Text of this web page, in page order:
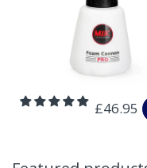
SHIPPED on
currently offer a
Our Courier
DAY DELIVERY
guarantee every
Day. Postal
£46.95